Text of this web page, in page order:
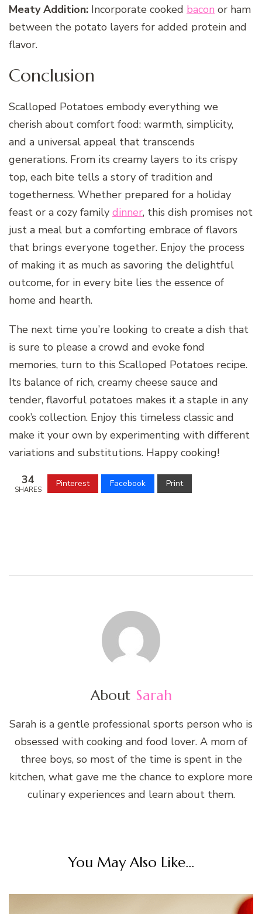
Meaty Addition: Incorporate cooked bacon or ham
between the potato layers for added protein and
flavor.
Conclusion
Scalloped Potatoes embody everything we
cherish about comfort food: warmth, simplicity,
and a universal appeal that transcends
generations. From its creamy layers to its crispy
top, each bite tells a story of tradition and
togetherness. Whether prepared for a holiday
feast or a cozy family dinner, this dish promises not
just a meal but a comforting embrace of flavors
that brings everyone together. Enjoy the process
of making it as much as savoring the delightful
outcome, for in every bite lies the essence of
home and hearth.
The next time you’re looking to create a dish that
is sure to please a crowd and evoke fond
memories, turn to this Scalloped Potatoes recipe.
Its balance of rich, creamy cheese sauce and
tender, flavorful potatoes makes it a staple in any
cook’s collection. Enjoy this timeless classic and
make it your own by experimenting with different
variations and substitutions. Happy cooking!
34
SHARES
Pinterest Facebook Print
About Sarah
Sarah is a gentle professional sports person who is
obsessed with cooking and food lover. A mom of
three boys, so most of the time is spent in the
kitchen, what gave me the chance to explore more
culinary experiences and learn about them.
You May Also Like...